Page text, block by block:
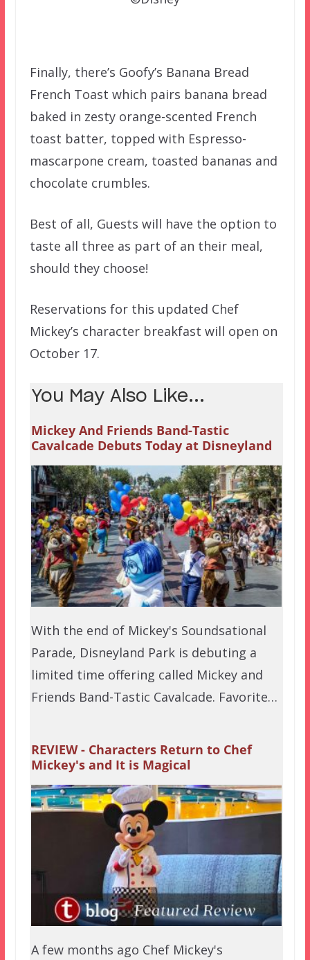
Finally, there’s Goofy’s Banana Bread
French Toast which pairs banana bread
baked in zesty orange-scented French
toast batter, topped with Espresso-
mascarpone cream, toasted bananas and
chocolate crumbles.
Best of all, Guests will have the option to
taste all three as part of an their meal,
should they choose!
Reservations for this updated Chef
Mickey’s character breakfast will open on
October 17.
You May Also Like...
Mickey And Friends Band-Tastic
Cavalcade Debuts Today at Disneyland
With the end of Mickey's Soundsational
Parade, Disneyland Park is debuting a
limited time offering called Mickey and
Friends Band-Tastic Cavalcade. Favorite…
REVIEW - Characters Return to Chef
Mickey's and It is Magical
A few months ago Chef Mickey's